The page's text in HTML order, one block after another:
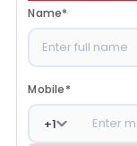
Name*
Mobile*
+1